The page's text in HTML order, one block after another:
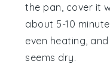
the pan, cover it
about 5-10
even heating,
seems dry.